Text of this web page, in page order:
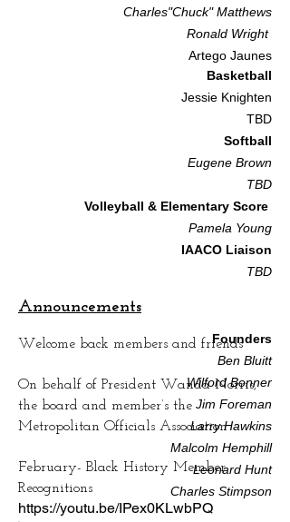
Charles"Chuck" Matthews
Ronald Wright
Artego Jaunes
Basketball
Jessie Knighten
TBD
Softball
Eugene Brown
TBD
Volleyball & Elementary Score
Pamela Young
IAACO Liaison
TBD​
Announcements
Welcome back members and friends
On behalf of President Wanda Norris,
the board and member’s the
Metropolitan Officials Association
February- Black History Member
Recognitions
https://youtu.be/IPex0KLwbPQ
Founders
Ben Bluitt
Wilford Bonner
Jim Foreman
Larry Hawkins
Malcolm Hemphill
Leonard Hunt
Charles Stimpson